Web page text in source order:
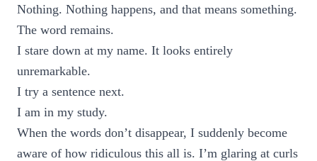
Nothing. Nothing happens, and that means something.
The word remains.
I stare down at my name. It looks entirely
unremarkable.
I try a sentence next.
I am in my study.
When the words don’t disappear, I suddenly become
aware of how ridiculous this all is. I’m glaring at curls